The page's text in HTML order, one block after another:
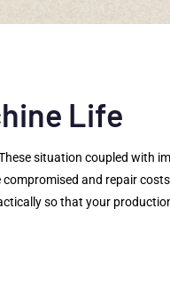
Life
situation coupled with
and repair
so that your